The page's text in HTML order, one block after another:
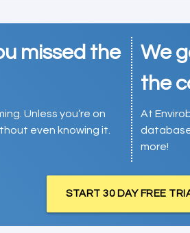
missed the
Unless you’re on
even knowing it.
We
the
At
database
more!
START 30 DAY FREE